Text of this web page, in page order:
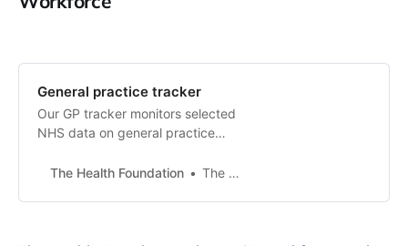
General practice tracker
Our GP tracker monitors selected
NHS data on general practice
England.
The Health Foundation The Health Foundation